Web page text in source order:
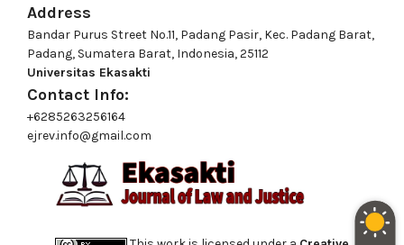
Address
Bandar Purus Street No.11, Padang Pasir, Kec. Padang Barat,
Padang, Sumatera Barat, Indonesia, 25112
Universitas Ekasakti
Contact Info:
+6285263256164
ejrev.info@gmail.com